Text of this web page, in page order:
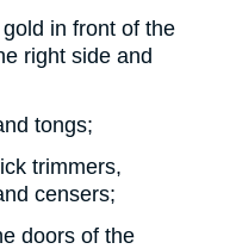
in front of the
right side and
tongs;
trimmers,
censers;
doors of the